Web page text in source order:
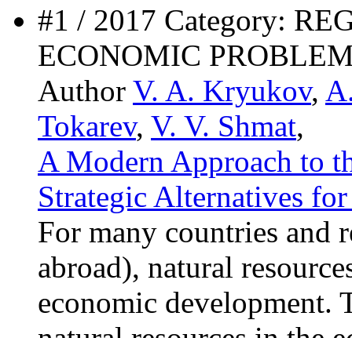
#1 / 2017 Category:
ECONOMIC
Author V. A. Kryukov,
Tokarev, V. V. Shmat,
A Modern Approach to
Strategic Alternatives
For many countries and
abroad), natural
economic development.